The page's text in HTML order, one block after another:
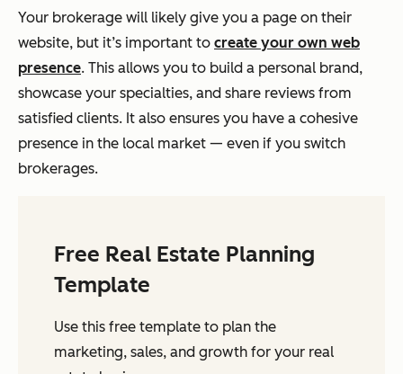
Your brokerage will likely give you a page on their
website, but it’s important to create your own web
presence. This allows you to build a personal brand,
showcase your specialties, and share reviews from
satisfied clients. It also ensures you have a cohesive
presence in the local market — even if you switch
brokerages.
Free Real Estate Planning
Template
Use this free template to plan the
marketing, sales, and growth for your real